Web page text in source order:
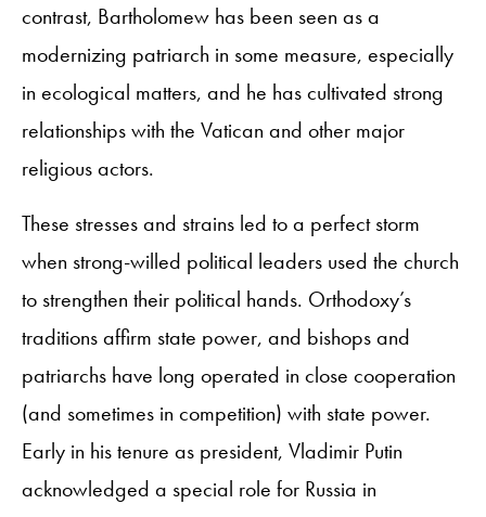
contrast, Bartholomew has been seen as a
modernizing patriarch in some measure, especially
in ecological matters, and he has cultivated strong
relationships with the Vatican and other major
religious actors.
These stresses and strains led to a perfect storm
when strong-willed political leaders used the church
to strengthen their political hands. Orthodoxy’s
traditions affirm state power, and bishops and
patriarchs have long operated in close cooperation
(and sometimes in competition) with state power.
Early in his tenure as president, Vladimir Putin
acknowledged a special role for Russia in